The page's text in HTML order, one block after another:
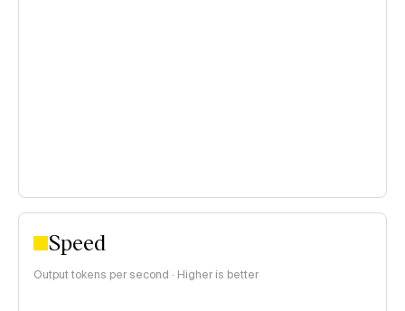
Speed
Output tokens per second · Higher is better